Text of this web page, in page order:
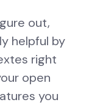
out,
helpful by
right
open
you